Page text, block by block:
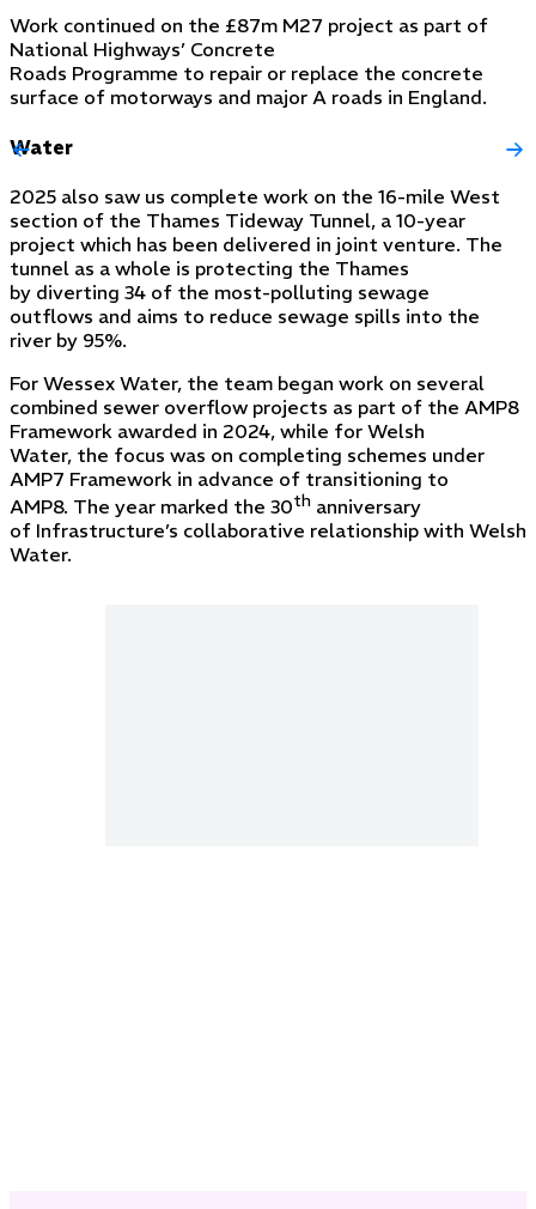
Work continued on the £87m M27 project as part of
National Highways’ Concrete
Roads Programme to repair or replace the concrete
surface of motorways and major A roads in England.
Water
2025 also saw us complete work on the 16-mile West
section of the Thames Tideway Tunnel, a 10-year
project which has been delivered in joint venture. The
tunnel as a whole is protecting the Thames
by diverting 34 of the most-polluting sewage
outflows and aims to reduce sewage spills into the
river by 95%.
For Wessex Water, the team began work on several
combined sewer overflow projects as part of the AMP8
Framework awarded in 2024, while for Welsh
Water, the focus was on completing schemes under
AMP7 Framework in advance of transitioning to
AMP8. The year marked the 30th anniversary
of Infrastructure’s collaborative relationship with Welsh
Water.